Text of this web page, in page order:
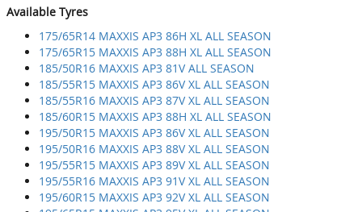
Available Tyres
175/65R14 MAXXIS AP3 86H XL ALL SEASON
175/65R15 MAXXIS AP3 88H XL ALL SEASON
185/50R16 MAXXIS AP3 81V ALL SEASON
185/55R15 MAXXIS AP3 86V XL ALL SEASON
185/55R16 MAXXIS AP3 87V XL ALL SEASON
185/60R15 MAXXIS AP3 88H XL ALL SEASON
195/50R15 MAXXIS AP3 86V XL ALL SEASON
195/50R16 MAXXIS AP3 88V XL ALL SEASON
195/55R15 MAXXIS AP3 89V XL ALL SEASON
195/55R16 MAXXIS AP3 91V XL ALL SEASON
195/60R15 MAXXIS AP3 92V XL ALL SEASON